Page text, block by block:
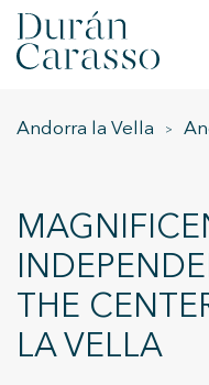
BUY
SELL
NEW
INVESTMENTS
Andorra la Vella
THE
LA VELLA